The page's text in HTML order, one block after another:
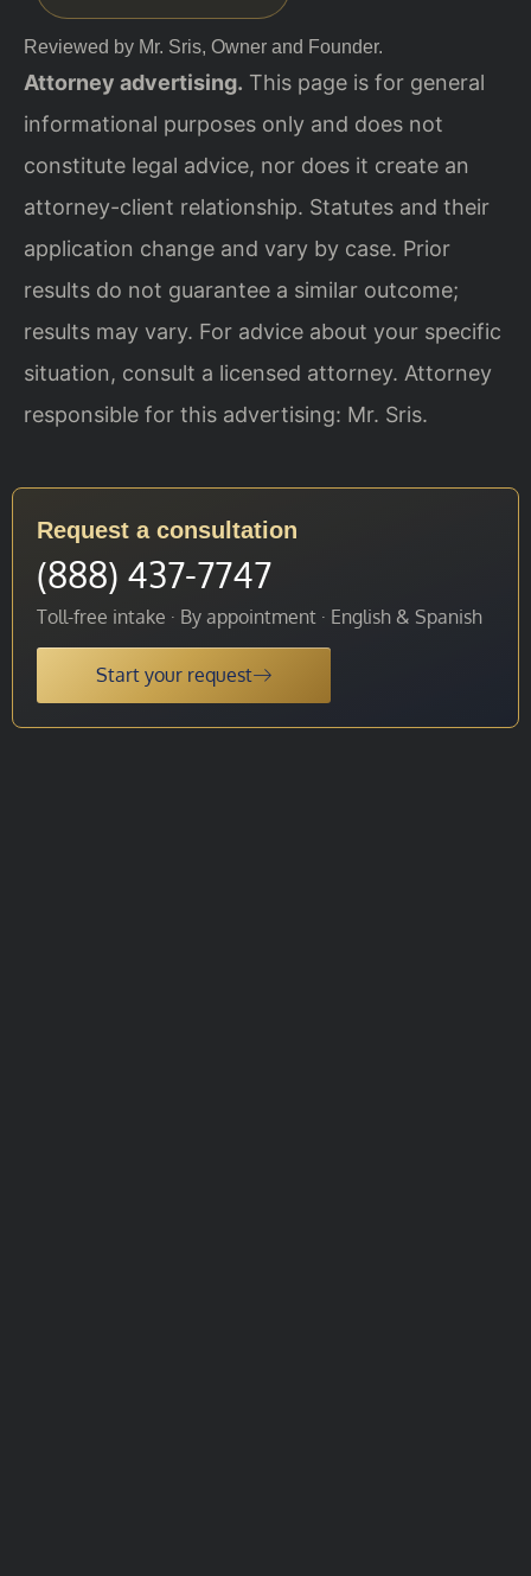
Reviewed by Mr. Sris, Owner and Founder.
Attorney advertising. This page is for general
informational purposes only and does not
constitute legal advice, nor does it create an
attorney-client relationship. Statutes and their
application change and vary by case. Prior
results do not guarantee a similar outcome;
results may vary. For advice about your specific
situation, consult a licensed attorney. Attorney
responsible for this advertising: Mr. Sris.
Request a consultation
(888) 437-7747
Toll-free intake · By appointment · English & Spanish
Start your request